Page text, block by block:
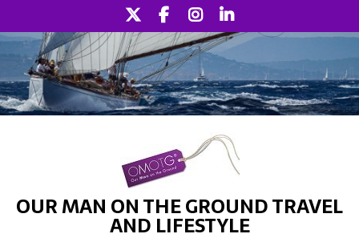
OUR MAN ON THE GROUND TRAVEL
AND LIFESTYLE